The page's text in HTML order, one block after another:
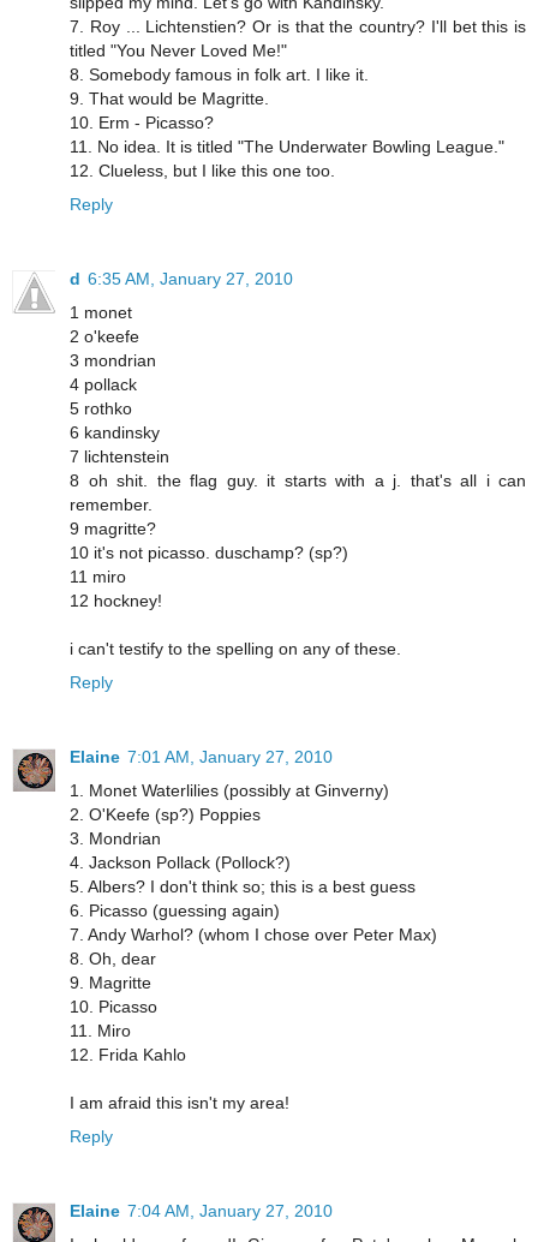
7. Roy ... Lichtenstien? Or is that the country? I'll bet this is
titled "You Never Loved Me!"
8. Somebody famous in folk art. I like it.
9. That would be Magritte.
10. Erm - Picasso?
11. No idea. It is titled "The Underwater Bowling League."
12. Clueless, but I like this one too.
Reply
d 6:35 AM, January 27, 2010
1 monet
2 o'keefe
3 mondrian
4 pollack
5 rothko
6 kandinsky
7 lichtenstein
8 oh shit. the flag guy. it starts with a j. that's all i can
remember.
9 magritte?
10 it's not picasso. duschamp? (sp?)
11 miro
12 hockney!
i can't testify to the spelling on any of these.
Reply
Elaine 7:01 AM, January 27, 2010
1. Monet Waterlilies (possibly at Ginverny)
2. O'Keefe (sp?) Poppies
3. Mondrian
4. Jackson Pollack (Pollock?)
5. Albers? I don't think so; this is a best guess
6. Picasso (guessing again)
7. Andy Warhol? (whom I chose over Peter Max)
8. Oh, dear
9. Magritte
10. Picasso
11. Miro
12. Frida Kahlo
I am afraid this isn't my area!
Reply
Elaine 7:04 AM, January 27, 2010